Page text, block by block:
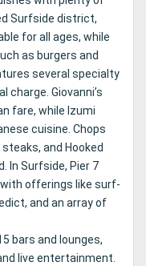
Surfside district,
for all ages, while
as burgers and
several specialty
Giovanni’s
fare, while Izumi
cuisine. Chops
and Hooked
In Surfside, Pier 7
offerings like surf-
and an array of
bars and lounges,
live entertainment.